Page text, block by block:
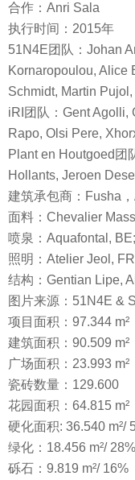
合作：Anri Sala
执行时间：2015年
51N4E团队：Johan
Kornaropoulou, Alice
Schmidt, Martin
iRI团队：Gent Agolli,
Rapo, Olsi Pere,
Plant en Houtgoed团
Hollants, Jeroen
建筑承包商：Fusha
面料：Chevalier
喷泉：Aquafontal,
照明：Atelier Jeol, FR
结构：Gentian Lipe,
图片来源：51N4E &
项目面积：97.344 m²
建筑面积：90.509 m²
广场面积：23.993 m²
瓷砖数量：129.600
花园面积：64.815 m²
硬化面积: 36.540 m²/
绿化：18.456 m²/ 28%
砾石：9.819 m²/ 16%